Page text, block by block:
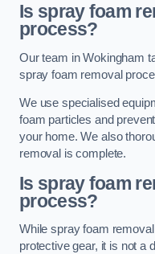
Is spray foam
process?
Our team in Wokingham
spray foam removal
We use specialised
foam particles and
your home. We also
removal is complete.
Is spray foam
process?
While spray foam
protective gear, it is not a